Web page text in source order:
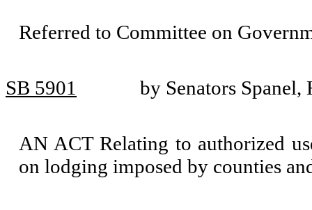
Referred to Committee on
SB 5901 by Senators Spanel,
AN ACT Relating to authorized
on lodging imposed by counties